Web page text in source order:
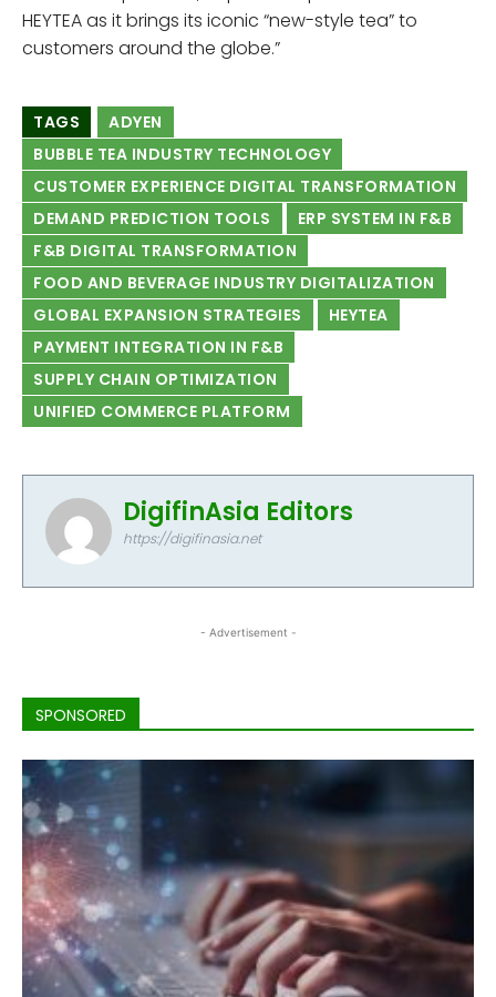
HEYTEA as it brings its iconic “new-style tea” to
customers around the globe.”
TAGS
ADYEN
BUBBLE TEA INDUSTRY TECHNOLOGY
CUSTOMER EXPERIENCE DIGITAL TRANSFORMATION
DEMAND PREDICTION TOOLS
ERP SYSTEM IN F&B
F&B DIGITAL TRANSFORMATION
FOOD AND BEVERAGE INDUSTRY DIGITALIZATION
GLOBAL EXPANSION STRATEGIES
HEYTEA
PAYMENT INTEGRATION IN F&B
SUPPLY CHAIN OPTIMIZATION
UNIFIED COMMERCE PLATFORM
DigifinAsia Editors
https://digifinasia.net
- Advertisement -
SPONSORED